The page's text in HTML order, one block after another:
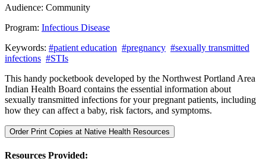
Audience: Community
Program: Infectious Disease
Keywords: #patient education #pregnancy #sexually transmitted
infections #STIs
This handy pocketbook developed by the Northwest Portland Area
Indian Health Board contains the essential information about
sexually transmitted infections for your pregnant patients, including
how they can affect a baby, risk factors, and symptoms.
Order Print Copies at Native Health Resources
Resources Provided: